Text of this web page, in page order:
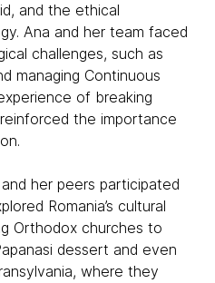
and the ethical
Ana and her team faced
challenges, such as
managing Continuous
of breaking
the importance
her peers participated
Romania’s cultural
Orthodox churches to
dessert and even
where they